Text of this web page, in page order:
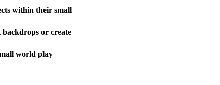
within their small
or create
world play